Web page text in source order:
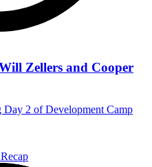
Zellers and Cooper
2 of Development Camp